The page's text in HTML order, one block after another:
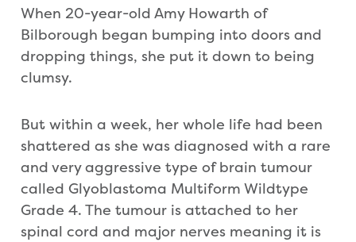
When 20-year-old Amy Howarth of
Bilborough began bumping into doors and
dropping things, she put it down to being
clumsy.
But within a week, her whole life had been
shattered as she was diagnosed with a rare
and very aggressive type of brain tumour
called Glyoblastoma Multiform Wildtype
Grade 4. The tumour is attached to her
spinal cord and major nerves meaning it is